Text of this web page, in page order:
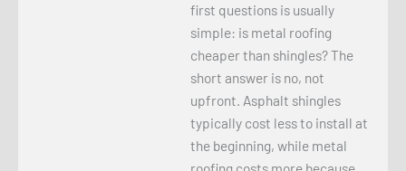
first questions is usually
simple: is metal roofing
cheaper than shingles? The
short answer is no, not
upfront. Asphalt shingles
typically cost less to install at
the beginning, while metal